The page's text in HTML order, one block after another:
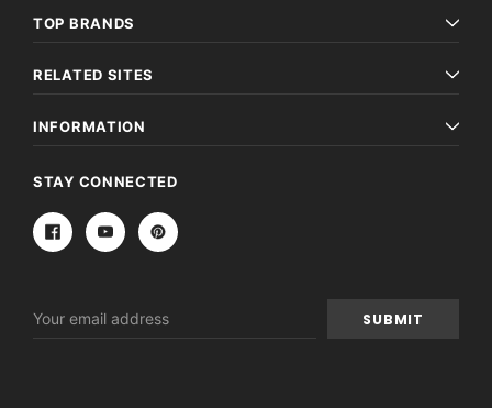
TOP BRANDS
RELATED SITES
INFORMATION
STAY CONNECTED
Address